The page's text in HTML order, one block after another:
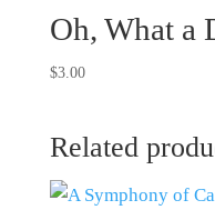
Oh, What a
$3.00
Related